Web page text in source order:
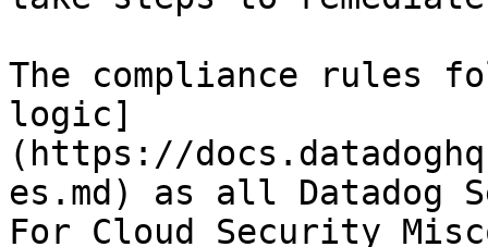
The compliance rules
logic]
(https://
es.md) as all Datadog
For Cloud Security